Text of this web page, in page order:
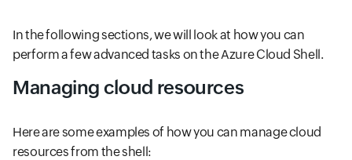
In the following sections, we will look at how you can
perform a few advanced tasks on the Azure Cloud Shell.
Managing cloud resources
Here are some examples of how you can manage cloud
resources from the shell: